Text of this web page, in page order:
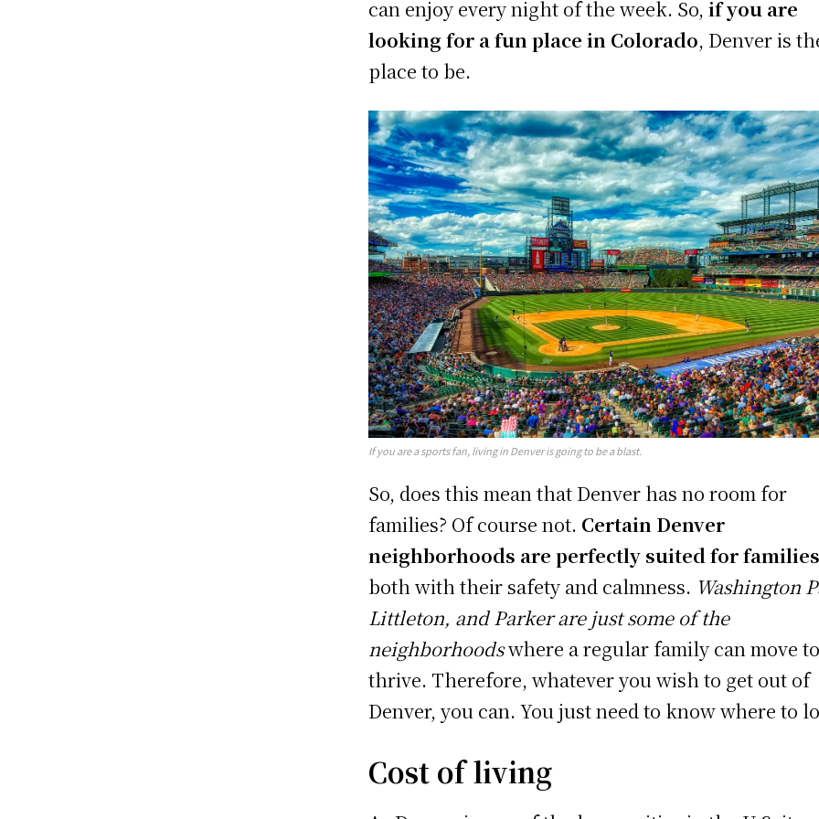
can enjoy every night of the week. So,if you are
looking for a fun place in Colorado, Denver is
place to be.
If you are a sports fan, living in Denver is going to be a blast.
So, does this mean that Denver has no room for
families? Of course not. Certain Denver
neighborhoods are perfectly suited for
both with their safety and calmness. Washington
Littleton, and Parker are just some of the
neighborhoodswhere a regular family can move
thrive. Therefore, whatever you wish to get out of
Denver, you can. You just need to know where to
Cost of living